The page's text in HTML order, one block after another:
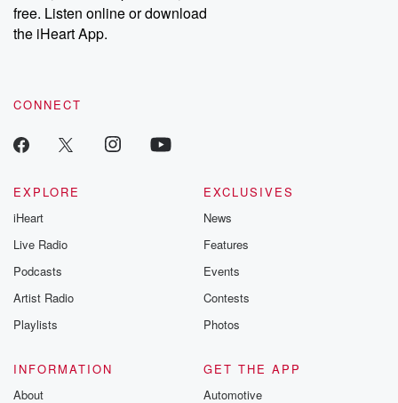
Instagram at @betrayalpod and @glasspodcasts. Please join
our Substack for additional exclusive content, curated book
recommendations, and community discussions. Sign up FREE
free. Listen online or download
the iHeart App.
CONNECT
EXPLORE
iHeart
Live Radio
Podcasts
Artist Radio
Playlists
EXCLUSIVES
News
Features
Events
Contests
Photos
INFORMATION
About
GET THE APP
Automotive